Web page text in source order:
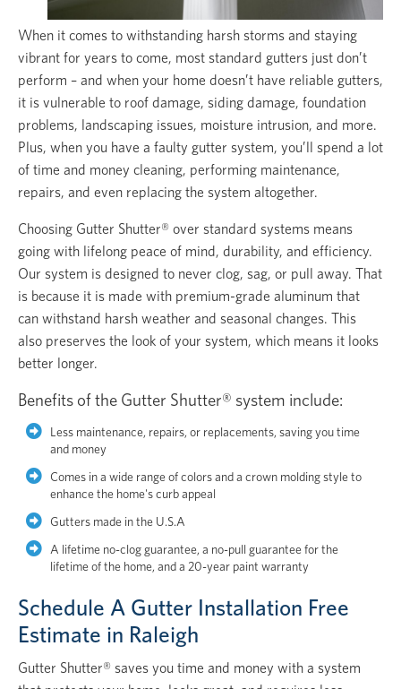
When it comes to withstanding harsh storms and staying
vibrant for years to come, most standard gutters just don’t
perform – and when your home doesn’t have reliable gutters,
it is vulnerable to roof damage, siding damage, foundation
problems, landscaping issues, moisture intrusion, and more.
Plus, when you have a faulty gutter system, you’ll spend a lot
of time and money cleaning, performing maintenance,
repairs, and even replacing the system altogether.
Choosing Gutter Shutter® over standard systems means
going with lifelong peace of mind, durability, and efficiency.
Our system is designed to never clog, sag, or pull away. That
is because it is made with premium-grade aluminum that
can withstand harsh weather and seasonal changes. This
also preserves the look of your system, which means it looks
better longer.
Benefits of the Gutter Shutter® system include:
Less maintenance, repairs, or replacements, saving you time
and money
Comes in a wide range of colors and a crown molding style to
enhance the home's curb appeal
Gutters made in the U.S.A
A lifetime no-clog guarantee, a no-pull guarantee for the
lifetime of the home, and a 20-year paint warranty
Schedule A Gutter Installation Free
Estimate in Raleigh
Gutter Shutter® saves you time and money with a system